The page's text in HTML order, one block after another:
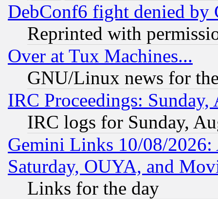
DebConf6 fight denied
Reprinted with
Over at Tux Machines...
GNU/Linux news for
IRC Proceedings:
IRC logs for Sunday,
Gemini Links 10/08/
Saturday, OUYA, and
Links for the day